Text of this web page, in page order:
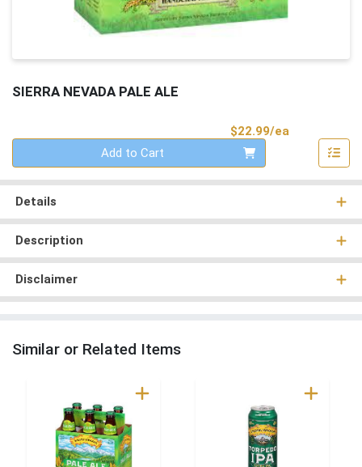
SIERRA NEVADA PALE ALE
$22.99/ea
Add to Cart
Details
Description
Disclaimer
Similar or Related Items